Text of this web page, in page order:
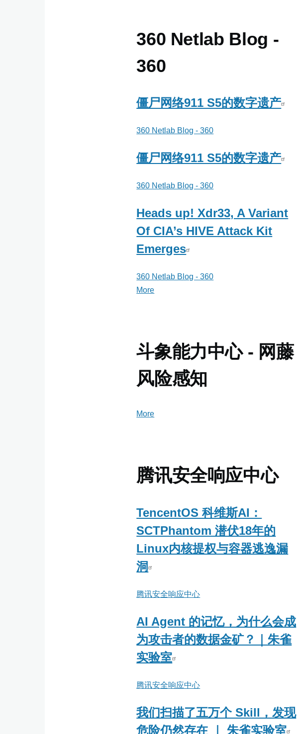
客
信
阿
尔
法
验
室
360 Netlab Blog -
360
僵尸网络911 S5的数字遗产
360 Netlab Blog - 360
僵尸网络911 S5的数字遗产
360 Netlab Blog - 360
Heads up! Xdr33, A Variant
Of CIA’s HIVE Attack Kit
Emerges
360 Netlab Blog - 360
More
Blog
-
360
斗象能力中心 - 网藤
风险感知
More
能
力
-
网
藤
感
腾讯安全响应中心
TencentOS 科维斯AI：
SCTPhantom 潜伏18年的
Linux内核提权与容器逃逸漏
洞
腾讯安全响应中心
AI Agent 的记忆，为什么会成
为攻击者的数据金矿？｜朱雀
实验室
腾讯安全响应中心
我们扫描了五万个 Skill，发现
危险仍然存在 ｜ 朱雀实验室